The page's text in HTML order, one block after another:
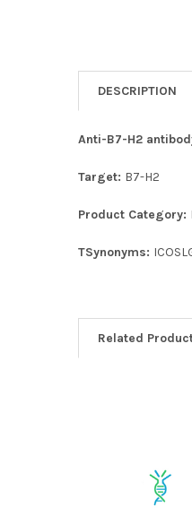
DESCRIPTION
Anti-B7-H2
Target: B7-H2
Product Category:
TSynonyms:
Related